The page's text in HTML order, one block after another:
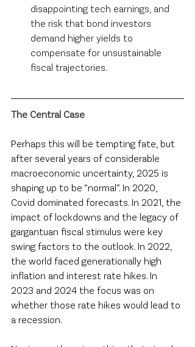
disappointing tech earnings, and
the risk that bond investors
demand higher yields to
compensate for unsustainable
fiscal trajectories.
The Central Case
Perhaps this will be tempting fate, but
after several years of considerable
macroeconomic uncertainty, 2025 is
shaping up to be “normal”. In 2020,
Covid dominated forecasts. In 2021, the
impact of lockdowns and the legacy of
gargantuan fiscal stimulus were key
swing factors to the outlook. In 2022,
the world faced generationally high
inflation and interest rate hikes. In
2023 and 2024 the focus was on
whether those rate hikes would lead to
a recession.